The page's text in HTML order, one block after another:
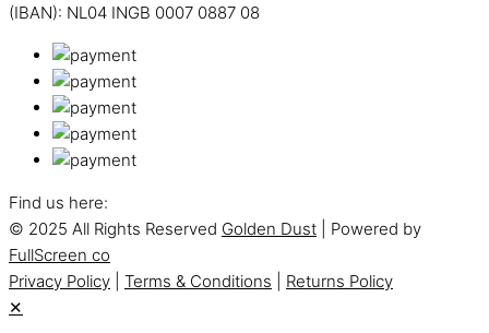
(IBAN): NL04 INGB 0007 0887 08
Find us here:
© 2025 All Rights Reserved Golden Dust | Powered by
FullScreen co
Privacy Policy
Terms & Conditions
Returns Policy
✕